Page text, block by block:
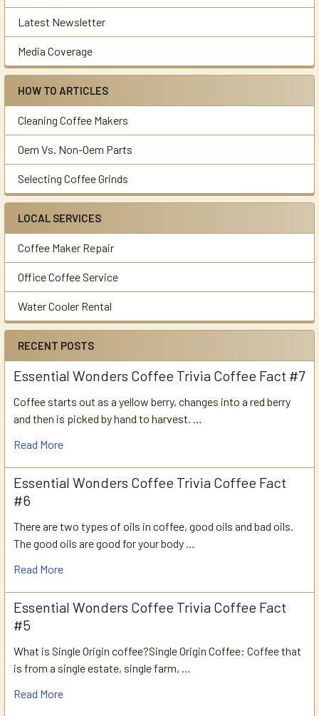
Latest Newsletter
Media Coverage
HOW TO ARTICLES
Cleaning Coffee Makers
Oem Vs. Non-Oem Parts
Selecting Coffee Grinds
LOCAL SERVICES
Coffee Maker Repair
Office Coffee Service
Water Cooler Rental
RECENT POSTS
Essential Wonders Coffee Trivia Coffee Fact #7
Coffee starts out as a yellow berry, changes into a red berry
and then is picked by hand to harvest. …
Read More
Essential Wonders Coffee Trivia Coffee Fact
#6
There are two types of oils in coffee, good oils and bad oils.
The good oils are good for your body …
Read More
Essential Wonders Coffee Trivia Coffee Fact
#5
What is Single Origin coffee?Single Origin Coffee: Coffee that
is from a single estate, single farm, …
Read More